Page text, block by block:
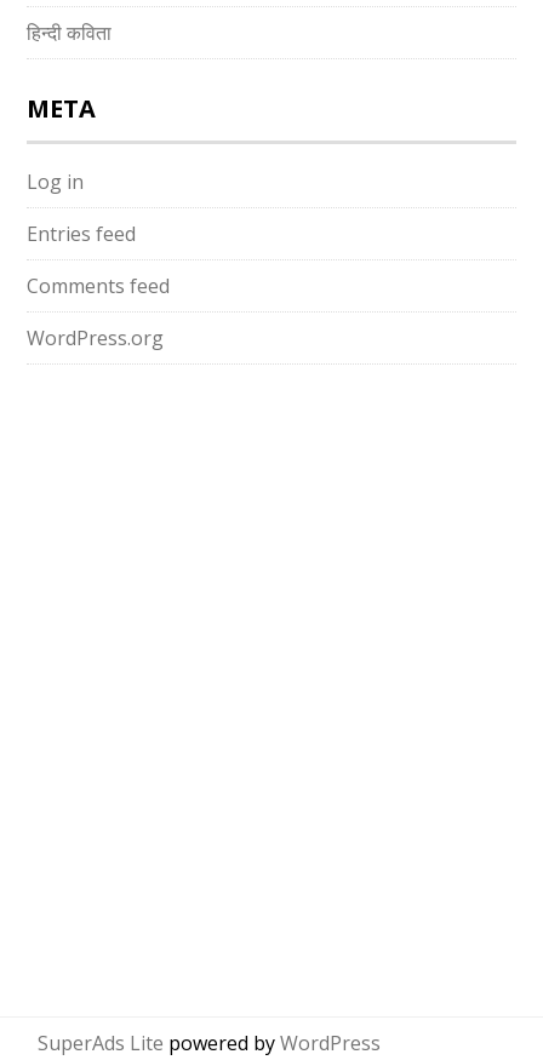
हिन्दी कविता
META
Log in
Entries feed
Comments feed
WordPress.org
SuperAds Lite powered byWordPress